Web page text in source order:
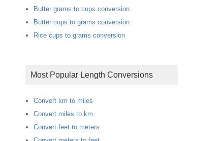
Butter grams to cups conversion
Butter cups to grams conversion
Rice cups to grams conversion
Most Popular Length Conversions
Convert km to miles
Convert miles to km
Convert feet to meters